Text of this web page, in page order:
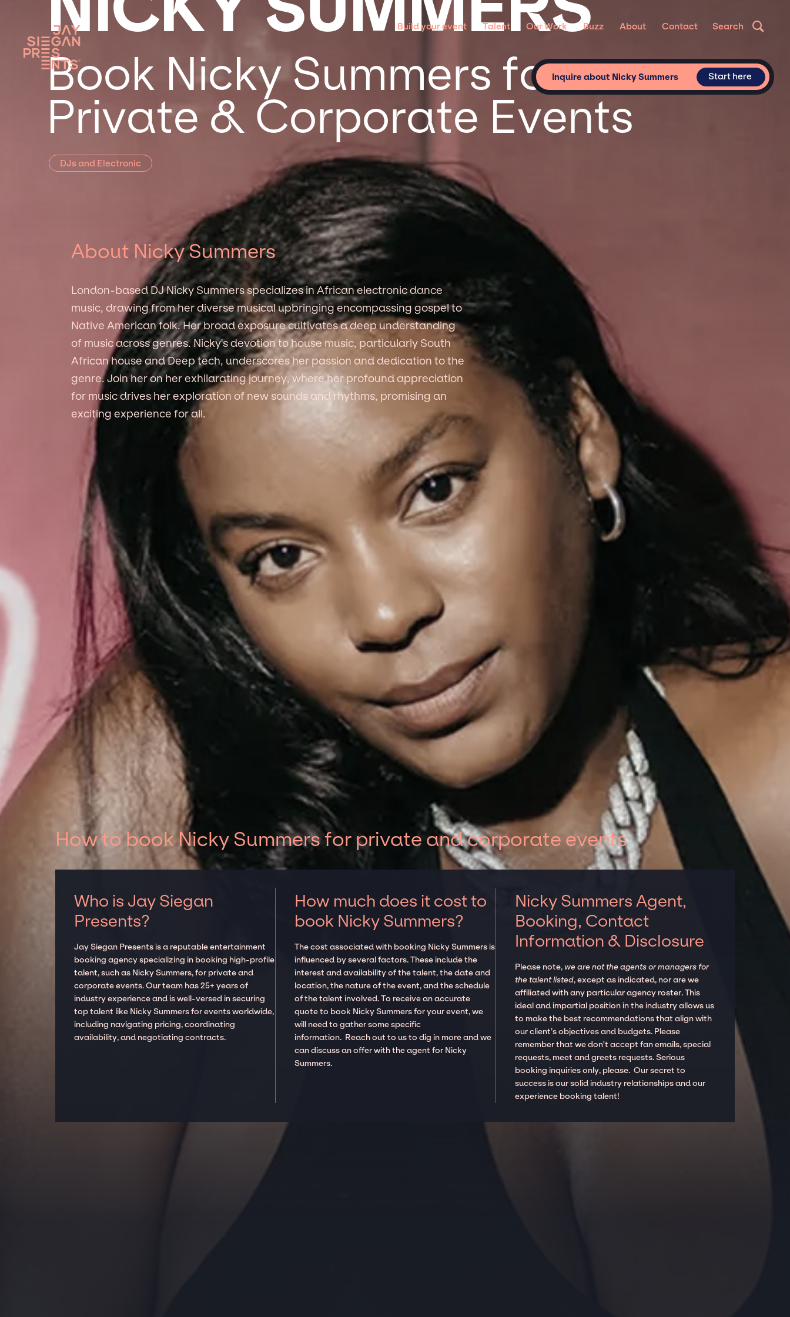
Build your event Talent Our Work Buzz About Contact Search
Book Nicky Summers for
Private & Corporate Events
DJs and Electronic
Inquire about Nicky Summers Start here
About Nicky Summers
London-based DJ Nicky Summers specializes in African electronic dance
music, drawing from her diverse musical upbringing encompassing gospel to
Native American folk. Her broad exposure cultivates a deep understanding
of music across genres. Nicky's devotion to house music, particularly South
African house and Deep tech, underscores her passion and dedication to the
genre. Join her on her exhilarating journey, where her profound appreciation
for music drives her exploration of new sounds and rhythms, promising an
exciting experience for all.
How to book Nicky Summers for private and corporate events
Who is Jay Siegan
Presents?
Jay Siegan Presents is a reputable entertainment
booking agency specializing in booking high-profile
talent, such as Nicky Summers, for private and
corporate events. Our team has 25+ years of
industry experience and is well-versed in securing
top talent like Nicky Summers for events worldwide,
including navigating pricing, coordinating
availability, and negotiating contracts.
How much does it cost to
book Nicky Summers?
The cost associated with booking Nicky Summers is
influenced by several factors. These include the
interest and availability of the talent, the date and
location, the nature of the event, and the schedule
of the talent involved. To receive an accurate
quote to book Nicky Summers for your event, we
will need to gather some specific
information. Reach out to us to dig in more and we
can discuss an offer with the agent for Nicky
Summers.
Nicky Summers Agent,
Booking, Contact
Information & Disclosure
Please note,we are not the agents or managers for
the talent listed, except as indicated, nor are we
affiliated with any particular agency roster. This
ideal and impartial position in the industry allows us
to make the best recommendations that align with
our client’s objectives and budgets. Please
remember that we don't accept fan emails, special
requests, meet and greets requests. Serious
booking inquiries only, please. Our secret to
success is our solid industry relationships and our
experience booking talent!